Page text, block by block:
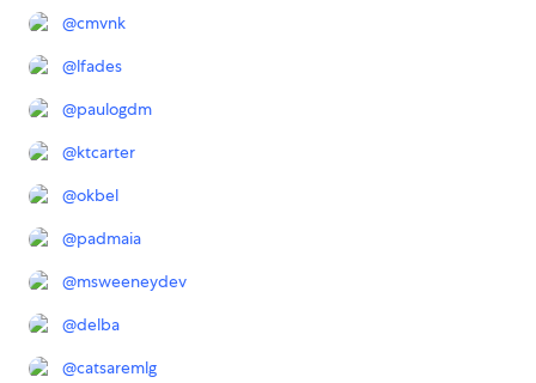
@cmvnk
@lfades
@paulogdm
@ktcarter
@okbel
@padmaia
@msweeneydev
@delba
@catsaremlg